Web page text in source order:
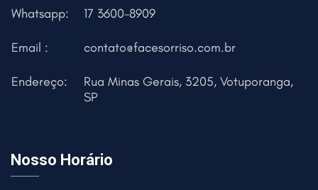
Whatsapp: 17 3600-8909
Email : contato@facesorriso.com.br
Endereço:
Rua Minas Gerais, 3205, Votuporanga,
SP
Nosso Horário